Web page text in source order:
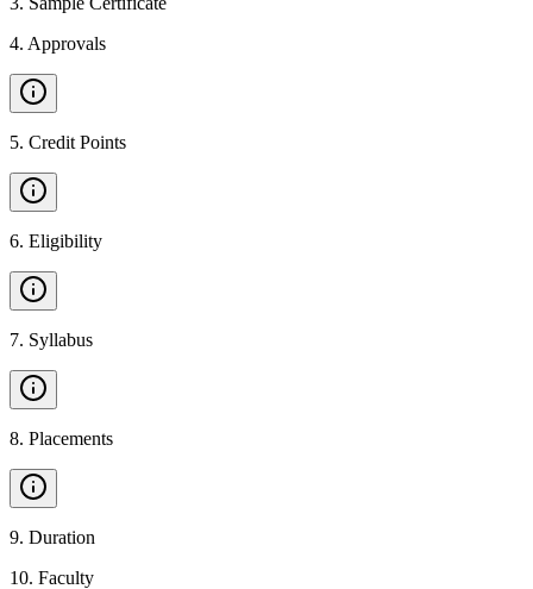
4. Approvals
5. Credit Points
6. Eligibility
7. Syllabus
8. Placements
9. Duration
10. Faculty